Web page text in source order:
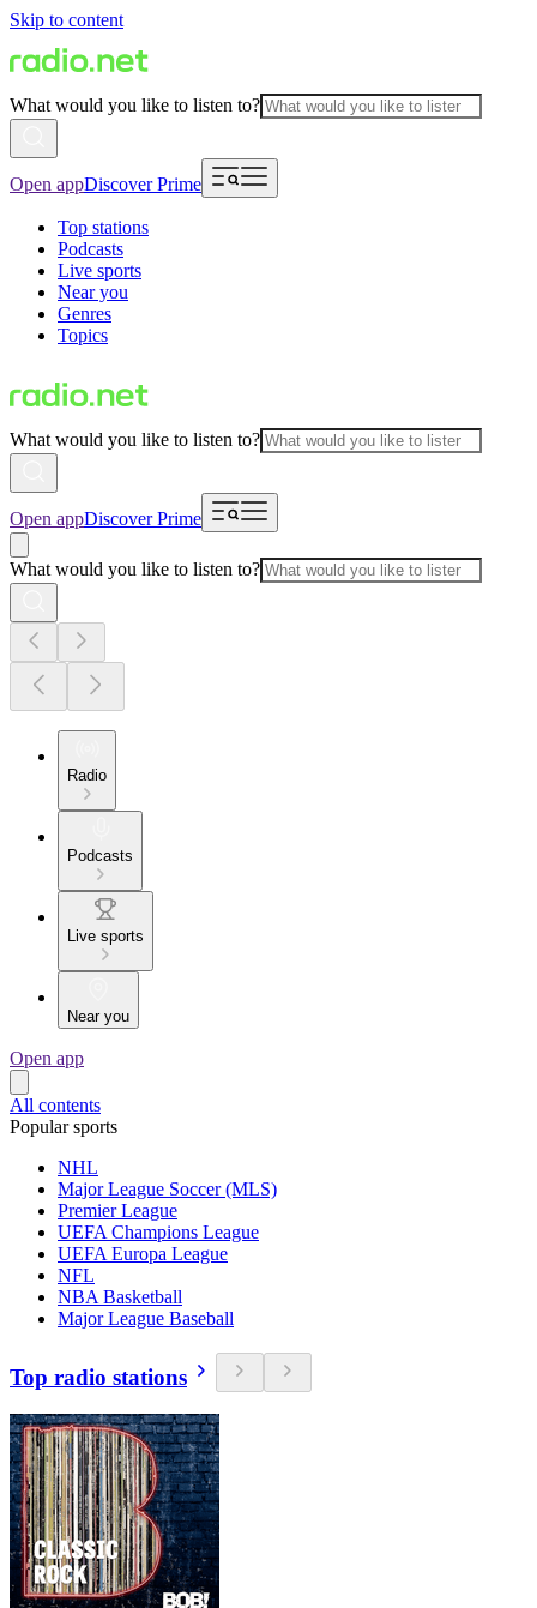
Skip to content
What would you like to listen to?
Open appDiscover Prime
Top stations
Podcasts
Live sports
Near you
Genres
Topics
What would you like to listen to?
Open appDiscover Prime
What would you like to listen to?
Radio
Podcasts
Live sports
Near you
Open app
All contents
Popular sports
NHL
Major League Soccer (MLS)
Premier League
UEFA Champions League
UEFA Europa League
NFL
NBA Basketball
Major League Baseball
Top radio stations